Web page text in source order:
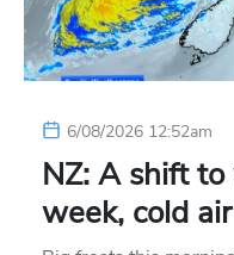
6/08/2026 12:52am
NZ: A shift
week, cold